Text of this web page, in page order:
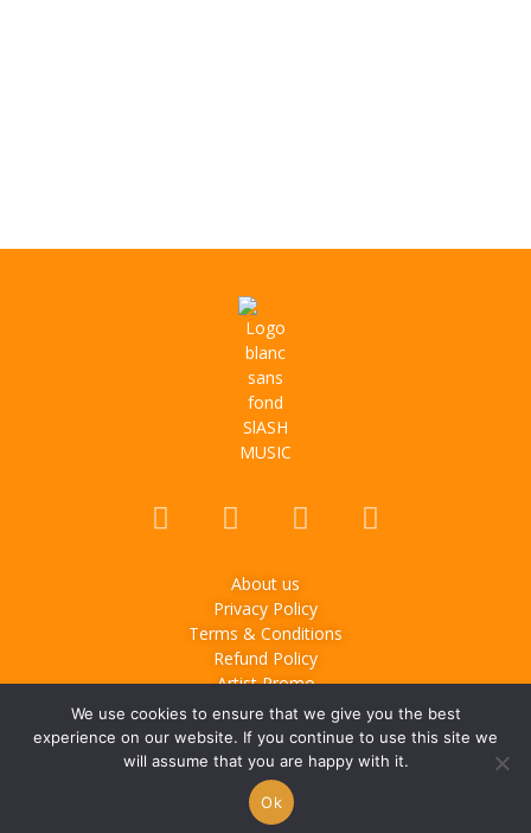
About us
Privacy Policy
Terms & Conditions
Refund Policy
Artist Promo
© 2025Slash Music– Music & lifestyle media based in
Montreal, Canada. All rights reserved.
We use cookies to ensure that we give you the best
experience on our website. If you continue to use this site we
will assume that you are happy with it.
Ok